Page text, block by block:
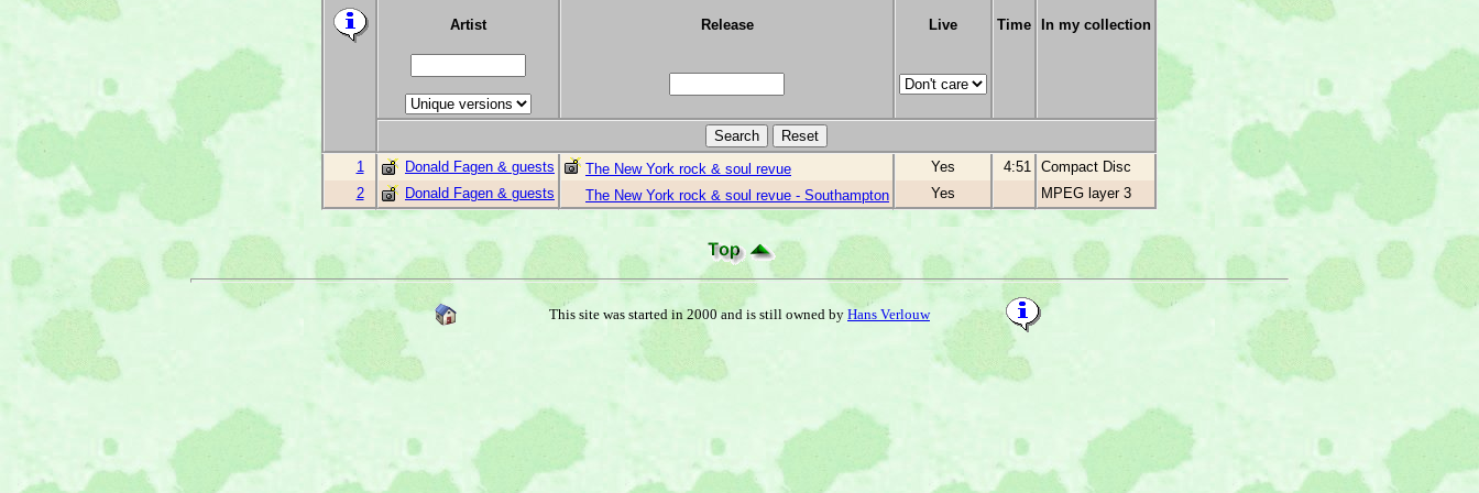
Artist Release Live Time In my collection
1 Donald Fagen & guests The New York rock & soul revue Yes 4:51 Compact Disc
2
Donald Fagen & guests The New York rock & soul revue - Southampton Yes MPEG layer 3
This site was started in 2000 and is still owned by Hans Verlouw